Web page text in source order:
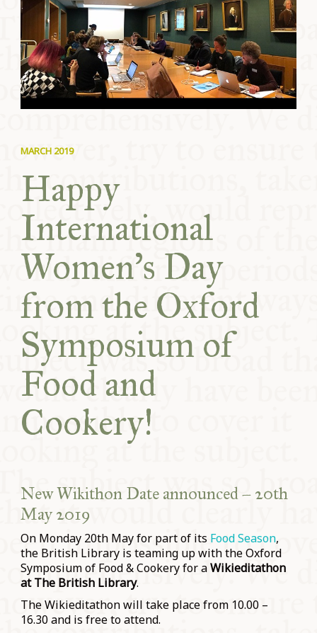
COMMUNITY
SUPPORT US
MARCH 2019
Happy
International
Women’s Day
from the Oxford
Symposium of
Food and
Cookery!
New Wikithon Date announced – 20th
May 2019
On Monday 20th May for part of its Food Season,
the British Library is teaming up with the Oxford
Symposium of Food & Cookery for aWikieditathon
at The British Library.
The Wikieditathon will take place from 10.00 –
16.30 and is free to attend.